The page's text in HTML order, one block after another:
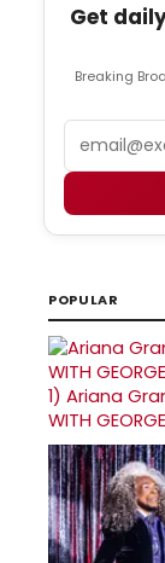
Get
Breaking
POPULAR
1) Ariana
WITH GEORGE